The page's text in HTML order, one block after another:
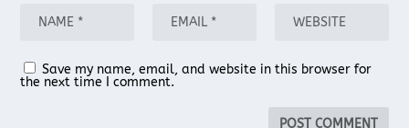
Save my name, email, and website in this browser for
the next time I comment.